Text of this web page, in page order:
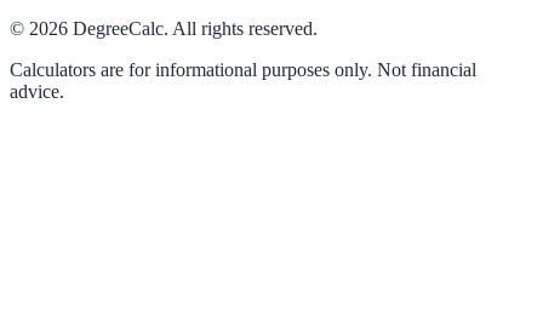
© 2026 DegreeCalc. All rights reserved.
Calculators are for informational purposes only. Not financial
advice.